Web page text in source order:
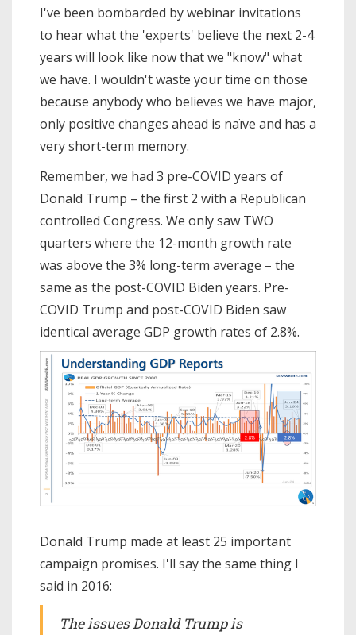
I've been bombarded by webinar invitations
to hear what the 'experts' believe the next 2-4
years will look like now that we "know" what
we have. I wouldn't waste your time on those
because anybody who believes we have major,
only positive changes ahead is naïve and has a
very short-term memory.
Remember, we had 3 pre-COVID years of
Donald Trump – the first 2 with a Republican
controlled Congress. We only saw TWO
quarters where the 12-month growth rate
was above the 3% long-term average – the
same as the post-COVID Biden years. Pre-
COVID Trump and post-COVID Biden saw
identical average GDP growth rates of 2.8%.
Donald Trump made at least 25 important
campaign promises. I'll say the same thing I
said in 2016:
The issues Donald Trump is